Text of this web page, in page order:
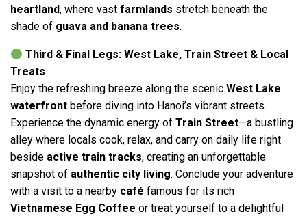
heartland, where vast farmlands stretch beneath the
shade of guava and banana trees.
Third & Final Legs: West Lake, Train Street & Local
Treats
Enjoy the refreshing breeze along the scenic West Lake
waterfront before diving into Hanoi’s vibrant streets.
Experience the dynamic energy of Train Street—a bustling
alley where locals cook, relax, and carry on daily life right
beside active train tracks, creating an unforgettable
snapshot of authentic city living. Conclude your adventure
with a visit to a nearby café famous for its rich
Vietnamese Egg Coffee or treat yourself to a delightful